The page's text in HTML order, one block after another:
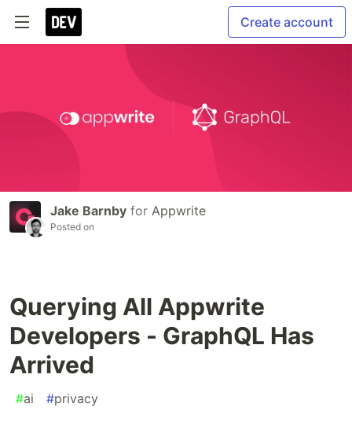
Create account
Jake Barnby for Appwrite
Posted on
Querying All Appwrite
Developers - GraphQL Has
Arrived
#ai #privacy